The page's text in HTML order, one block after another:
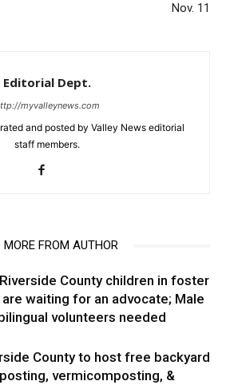
Nov. 11
Editorial Dept.
myvalleynews.com
and posted by Valley News editorial
staff members.
MORE FROM AUTHOR
County children in foster
waiting for an advocate; Male
volunteers needed
County to host free backyard
vermicomposting, &